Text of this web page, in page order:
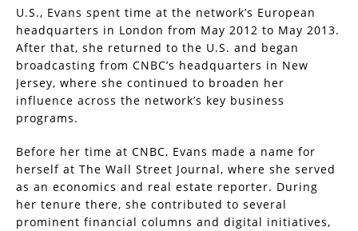
U.S., Evans spent time at the network’s European
headquarters in London from May 2012 to May 2013.
After that, she returned to the U.S. and began
broadcasting from CNBC’s headquarters in New
Jersey, where she continued to broaden her
influence across the network’s key business
programs.
Before her time at CNBC, Evans made a name for
herself at The Wall Street Journal, where she served
as an economics and real estate reporter. During
her tenure there, she contributed to several
prominent financial columns and digital initiatives,